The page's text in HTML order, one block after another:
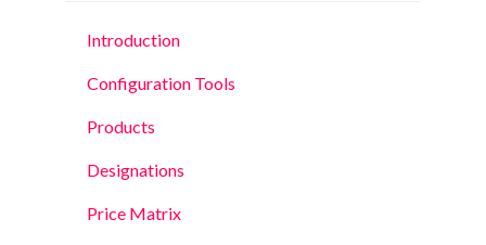
Introduction
Configuration Tools
Products
Designations
Price Matrix